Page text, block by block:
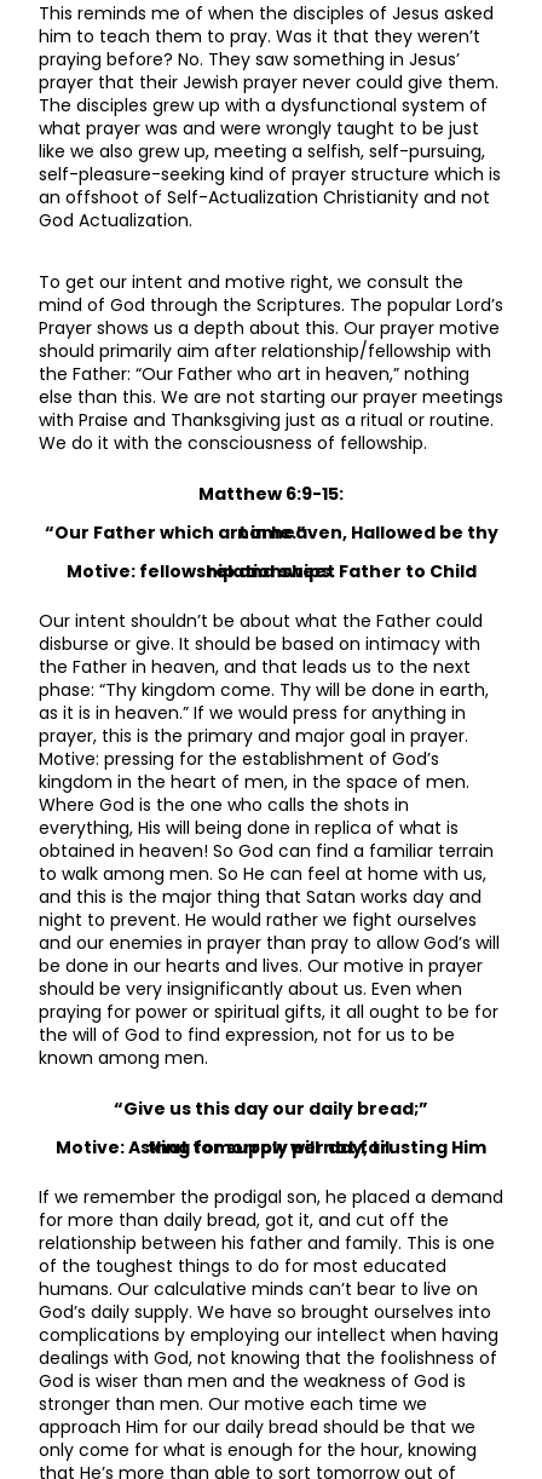
This reminds me of when the disciples of Jesus asked
him to teach them to pray. Was it that they weren’t
praying before? No. They saw something in Jesus’
prayer that their Jewish prayer never could give them.
The disciples grew up with a dysfunctional system of
what prayer was and were wrongly taught to be just
like we also grew up, meeting a selfish, self-pursuing,
self-pleasure-seeking kind of prayer structure which is
an offshoot of Self-Actualization Christianity and not
God Actualization.
To get our intent and motive right, we consult the
mind of God through the Scriptures. The popular Lord’s
Prayer shows us a depth about this. Our prayer motive
should primarily aim after relationship/fellowship with
the Father: “Our Father who art in heaven,” nothing
else than this. We are not starting our prayer meetings
with Praise and Thanksgiving just as a ritual or routine.
We do it with the consciousness of fellowship.
Matthew 6:9-15:
“Our Father which art in heaven, Hallowed be thy name.”
Motive: fellowship and sweet Father to Child relationships.
Our intent shouldn’t be about what the Father could
disburse or give. It should be based on intimacy with
the Father in heaven, and that leads us to the next
phase: “Thy kingdom come. Thy will be done in earth,
as it is in heaven.” If we would press for anything in
prayer, this is the primary and major goal in prayer.
Motive: pressing for the establishment of God’s
kingdom in the heart of men, in the space of men.
Where God is the one who calls the shots in
everything, His will being done in replica of what is
obtained in heaven! So God can find a familiar terrain
to walk among men. So He can feel at home with us,
and this is the major thing that Satan works day and
night to prevent. He would rather we fight ourselves
and our enemies in prayer than pray to allow God’s will
be done in our hearts and lives. Our motive in prayer
should be very insignificantly about us. Even when
praying for power or spiritual gifts, it all ought to be for
the will of God to find expression, not for us to be
known among men.
“Give us this day our daily bread;”
Motive: Asking for supply per day, trusting Him that tomorrow will not fail.
If we remember the prodigal son, he placed a demand
for more than daily bread, got it, and cut off the
relationship between his father and family. This is one
of the toughest things to do for most educated
humans. Our calculative minds can’t bear to live on
God’s daily supply. We have so brought ourselves into
complications by employing our intellect when having
dealings with God, not knowing that the foolishness of
God is wiser than men and the weakness of God is
stronger than men. Our motive each time we
approach Him for our daily bread should be that we
only come for what is enough for the hour, knowing
that He’s more than able to sort tomorrow out of